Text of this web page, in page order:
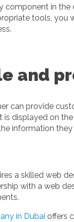
component in
tools, you
and
can provide
displayed on
information they
a skilled web
with a web
in Dubai offers